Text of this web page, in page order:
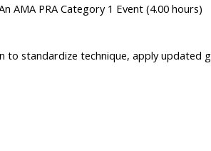
AMA PRA Category 1 Event (4.00 hours)
standardize technique, apply updated